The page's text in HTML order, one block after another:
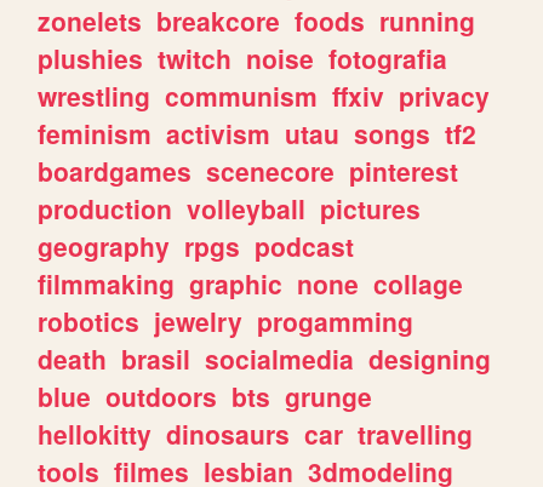
zonelets breakcore foods running
plushies twitch noise fotografia
wrestling communism ffxiv privacy
feminism activism utau songs tf2
boardgames scenecore pinterest
production volleyball pictures
geography rpgs podcast
filmmaking graphic none collage
robotics jewelry progamming
death brasil socialmedia designing
blue outdoors bts grunge
hellokitty dinosaurs car travelling
tools filmes lesbian 3dmodeling